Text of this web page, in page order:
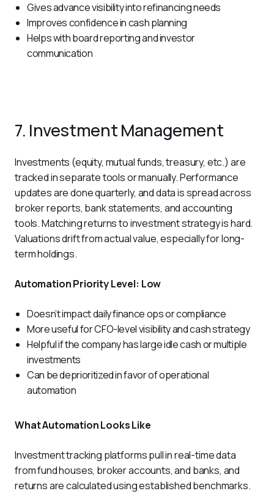
Gives advance visibility into refinancing needs
Improves confidence in cash planning
Helps with board reporting and investor
communication
7. Investment Management
Investments (equity, mutual funds, treasury, etc.) are
tracked in separate tools or manually. Performance
updates are done quarterly, and data is spread across
broker reports, bank statements, and accounting
tools. Matching returns to investment strategy is hard.
Valuations drift from actual value, especially for long-
term holdings.
Automation Priority Level: Low
Doesn’t impact daily finance ops or compliance
More useful for CFO-level visibility and cash strategy
Helpful if the company has large idle cash or multiple
investments
Can be deprioritized in favor of operational
automation
What Automation Looks Like
Investment tracking platforms pull in real-time data
from fund houses, broker accounts, and banks, and
returns are calculated using established benchmarks.